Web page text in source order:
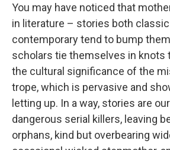
You may have noticed that
in literature – stories both classic
contemporary tend to bump
scholars tie themselves in knots
the cultural significance of the
trope, which is pervasive and
letting up. In a way, stories are
dangerous serial killers, leaving
orphans, kind but overbearing